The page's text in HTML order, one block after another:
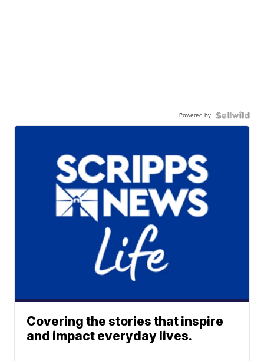
Powered by
Covering the stories that inspire
and impact everyday lives.